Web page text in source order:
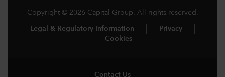
Copyright © 2026 Capital Group. All rights reserved.
Legal & Regulatory Information
Privacy
Cookies
Contact Us